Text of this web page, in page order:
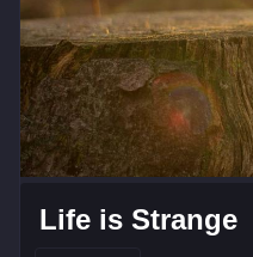
Life is Strange